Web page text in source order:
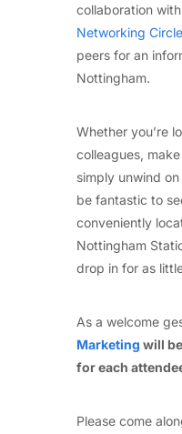
collaboration
Networking Circle
peers for an
Nottingham.
Whether you’re
colleagues,
simply unwind
be fantastic to
conveniently
Nottingham
drop in for as
As a welcome
Marketing will
for each
Please come